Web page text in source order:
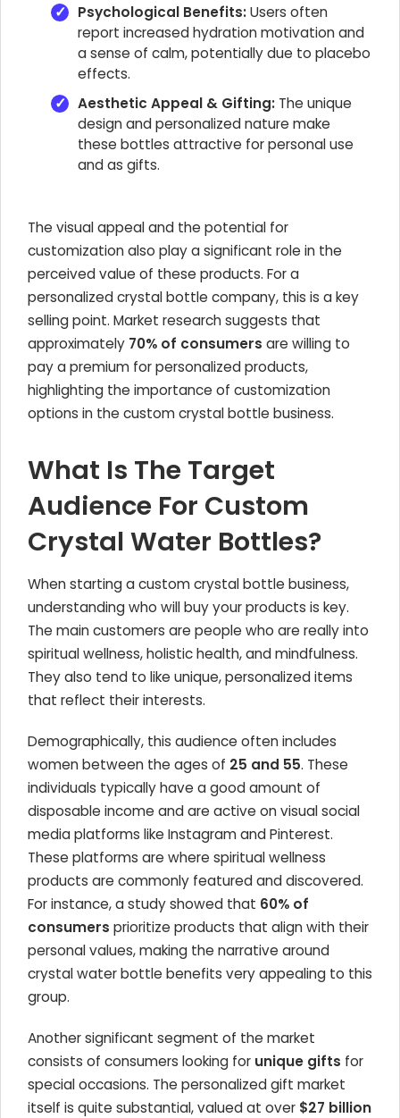
Psychological Benefits:Users often
report increased hydration motivation and
a sense of calm, potentially due to placebo
effects.
Aesthetic Appeal & Gifting: The unique
design and personalized nature make
these bottles attractive for personal use
and as gifts.
The visual appeal and the potential for
customization also play a significant role in the
perceived value of these products. For a
personalized crystal bottle company, this is a key
selling point. Market research suggests that
approximately 70% of consumers are willing to
pay a premium for personalized products,
highlighting the importance of customization
options in the custom crystal bottle business.
What Is The Target
Audience For Custom
Crystal Water Bottles?
When starting a custom crystal bottle business,
understanding who will buy your products is key.
The main customers are people who are really into
spiritual wellness, holistic health, and mindfulness.
They also tend to like unique, personalized items
that reflect their interests.
Demographically, this audience often includes
women between the ages of 25 and 55. These
individuals typically have a good amount of
disposable income and are active on visual social
media platforms like Instagram and Pinterest.
These platforms are where spiritual wellness
products are commonly featured and discovered.
For instance, a study showed that 60% of
consumers prioritize products that align with their
personal values, making the narrative around
crystal water bottle benefits very appealing to this
group.
Another significant segment of the market
consists of consumers looking for unique gifts for
special occasions. The personalized gift market
itself is quite substantial, valued at over $27 billion